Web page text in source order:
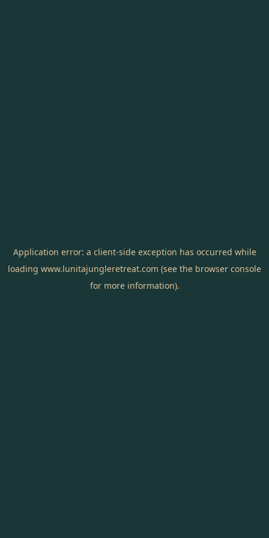
Application error: a client-side exception has occurred while
loading www.lunitajungleretreat.com (see the browser console
for more information).